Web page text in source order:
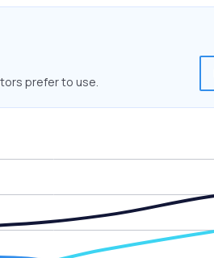
prefer to use.